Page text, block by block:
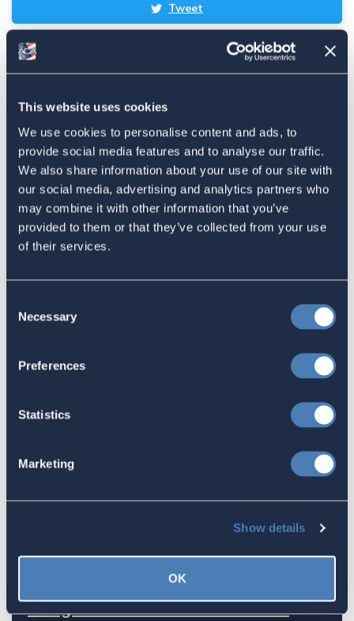
This website uses cookies
We use cookies to personalise content and ads, to
provide social media features and to analyse our traffic.
We also share information about your use of our site with
our social media, advertising and analytics partners who
may combine it with other information that you’ve
provided to them or that they’ve collected from your use
of their services.
Selection
Necessary
Preferences
Statistics
Marketing
Show details
OK
Tweet
Sign inif you'd like new recruits to be credited to you.
Latest
The 4-1-1 | Residence-Based
Taxation Is A Strategic Investment
July 27, 2026
Response to the National Taxpayer
Congress Fiscal Year 2027
America's Bridges To The World Are
Let your Representatives in
Congress know how Residence-